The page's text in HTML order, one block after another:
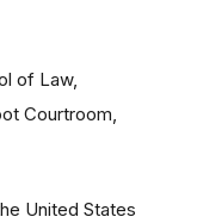
of Law,
Courtroom,
United States